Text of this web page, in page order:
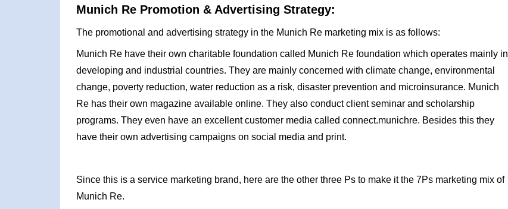
Munich Re Promotion & Advertising Strategy:
The promotional and advertising strategy in the Munich Re marketing mix is as follows:
Munich Re have their own charitable foundation called Munich Re foundation which operates mainly in
developing and industrial countries. They are mainly concerned with climate change, environmental
change, poverty reduction, water reduction as a risk, disaster prevention and microinsurance. Munich
Re has their own magazine available online. They also conduct client seminar and scholarship
programs. They even have an excellent customer media called connect.munichre. Besides this they
have their own advertising campaigns on social media and print.
Since this is a service marketing brand, here are the other three Ps to make it the 7Ps marketing mix of
Munich Re.